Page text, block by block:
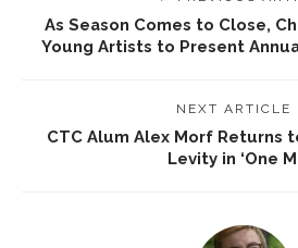
As Season Comes to Close,
Young Artists to Present
NEXT ARTICLE
CTC Alum Alex Morf Returns
Levity in ‘One